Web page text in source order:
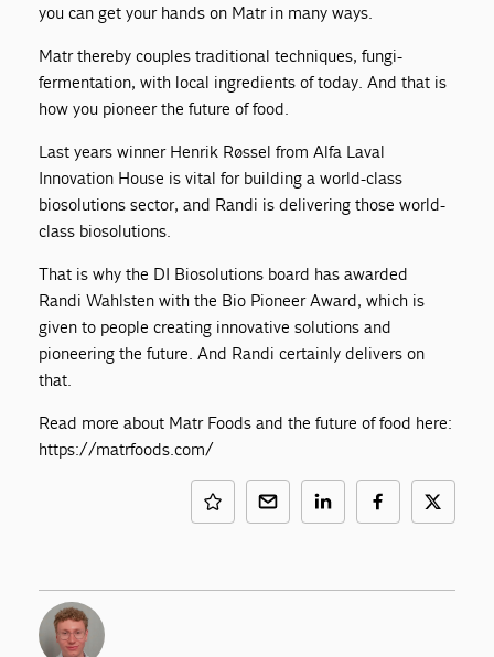
you can get your hands on Matr in many ways.
Matr thereby couples traditional techniques, fungi-
fermentation, with local ingredients of today. And that is
how you pioneer the future of food.
Last years winner Henrik Røssel from Alfa Laval
Innovation House is vital for building a world-class
biosolutions sector, and Randi is delivering those world-
class biosolutions.
That is why the DI Biosolutions board has awarded
Randi Wahlsten with the Bio Pioneer Award, which is
given to people creating innovative solutions and
pioneering the future. And Randi certainly delivers on
that.
Read more about Matr Foods and the future of food here:
https://matrfoods.com/